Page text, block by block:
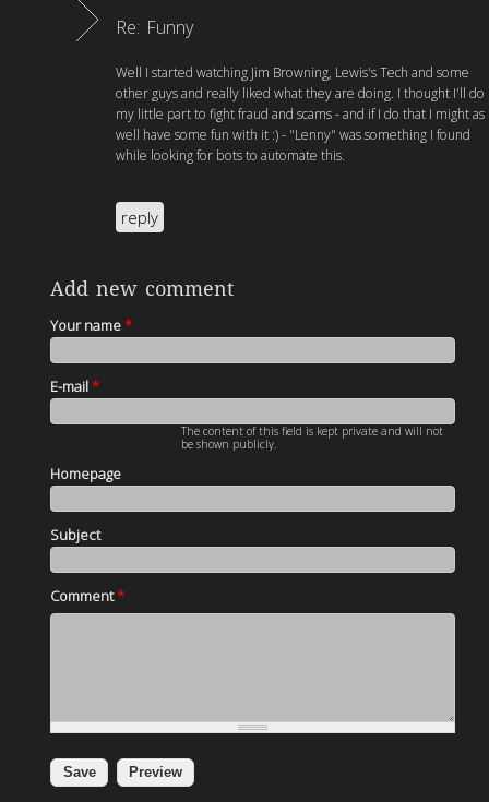
Re: Funny
Well I started watching Jim Browning, Lewis's Tech and some
other guys and really liked what they are doing. I thought I'll do
my little part to fight fraud and scams - and if I do that I might as
well have some fun with it :) - "Lenny" was something I found
while looking for bots to automate this.
reply
Add new comment
Your name*
E-mail*
The content of this field is kept private and will not
be shown publicly.
Homepage
Subject
Comment*